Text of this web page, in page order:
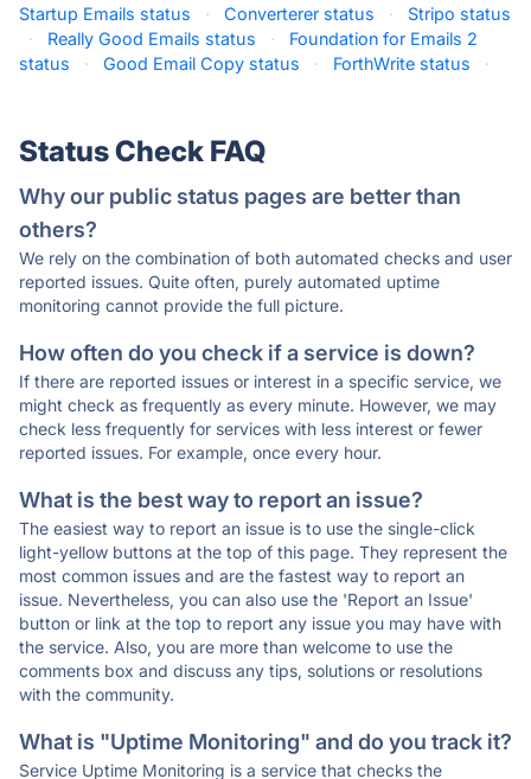
Startup Emails status
· Converterer status ·
Stripo status
·
Really Good Emails status ·
Foundation for Emails 2
status
· Good Email Copy status · ForthWrite status ·
Status Check FAQ
Why our public status pages are better than
others?
We rely on the combination of both automated checks and user
reported issues. Quite often, purely automated uptime
monitoring cannot provide the full picture.
How often do you check if a service is down?
If there are reported issues or interest in a specific service, we
might check as frequently as every minute. However, we may
check less frequently for services with less interest or fewer
reported issues. For example, once every hour.
What is the best way to report an issue?
The easiest way to report an issue is to use the single-click
light-yellow buttons at the top of this page. They represent the
most common issues and are the fastest way to report an
issue. Nevertheless, you can also use the 'Report an Issue'
button or link at the top to report any issue you may have with
the service. Also, you are more than welcome to use the
comments box and discuss any tips, solutions or resolutions
with the community.
What is "Uptime Monitoring" and do you track it?
Service Uptime Monitoring is a service that checks the